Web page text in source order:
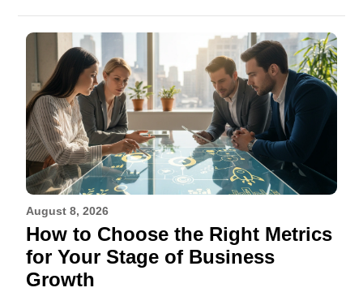
August 8, 2026
How to Choose the Right Metrics
for Your Stage of Business
Growth